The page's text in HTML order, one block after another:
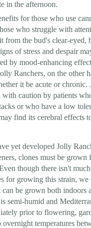
in the afternoon.
for those who use
who struggle with
from the bud's clear-eyed,
of stress and despair
by mood-enhancing
Ranchers, on the other
it be acute or chronic.
with caution by patients
or who have a low
find its cerebral effects
yet developed Jolly
clones must be
though there isn't
for growing this strain,
be grown both indoors
semi-humid and
prior to flowering,
overnight temperatures